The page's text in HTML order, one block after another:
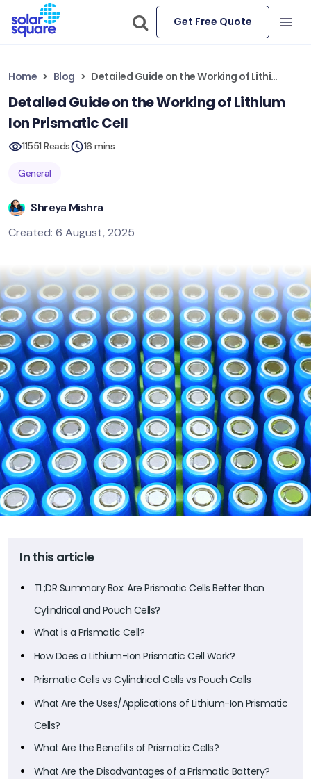
Get Free Quote
Home Blog Detailed Guide on the Working of Lithium Ion Prismatic Cell
Detailed Guide on the Working of Lithium
Ion Prismatic Cell
11551 Reads 16 mins
General
Shreya Mishra
Created: 6 August, 2025
In this article
TL;DR Summary Box: Are Prismatic Cells Better than
Cylindrical and Pouch Cells?
What is a Prismatic Cell?
How Does a Lithium-Ion Prismatic Cell Work?
Prismatic Cells vs Cylindrical Cells vs Pouch Cells
What Are the Uses/Applications of Lithium-Ion Prismatic
Cells?
What Are the Benefits of Prismatic Cells?
What Are the Disadvantages of a Prismatic Battery?